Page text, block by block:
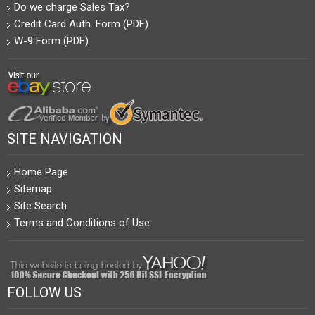
Do we charge Sales Tax?
Credit Card Auth. Form (PDF)
W-9 Form (PDF)
SITE NAVIGATION
Home Page
Sitemap
Site Search
Terms and Conditions of Use
FOLLOW US